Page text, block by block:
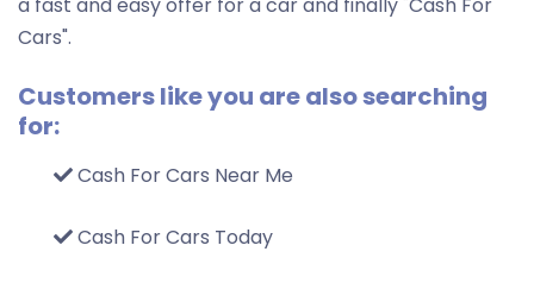
Cars".
Customers like you are also searching
for:
Cash For Cars Near Me
Cash For Cars Today